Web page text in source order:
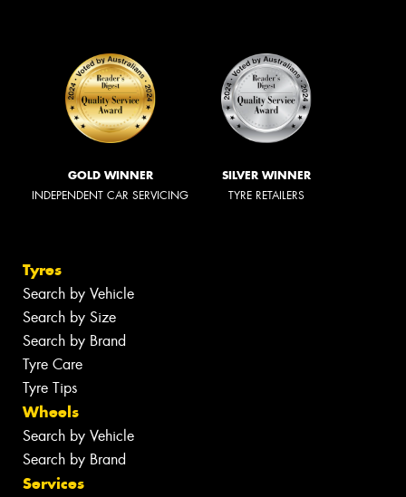
GOLD WINNER
INDEPENDENT CAR SERVICING
SILVER WINNER
TYRE RETAILERS
Tyres
Search by Vehicle
Search by Size
Search by Brand
Tyre Care
Tyre Tips
Wheels
Search by Vehicle
Search by Brand
Services